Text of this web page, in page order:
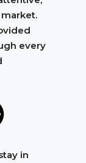
every
in